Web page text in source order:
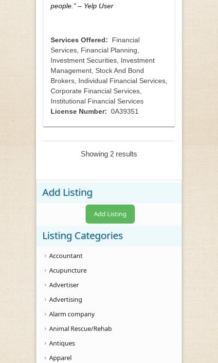
people.” – Yelp User
Services Offered: Financial
Services, Financial Planning,
Investment Securities, Investment
Management, Stock And Bond
Brokers, Individual Financial Services,
Corporate Financial Services,
Institutional Financial Services
License Number: 0A39351
Showing 2 results
Add Listing
Add Listing
Listing Categories
Accountant
Acupuncture
Advertiser
Advertising
Alarm company
Animal Rescue/Rehab
Antiques
Apparel